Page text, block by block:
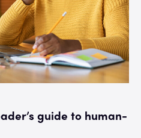
guide to human-